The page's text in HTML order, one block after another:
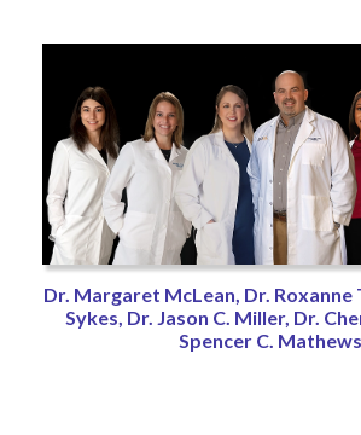
Dr. Margaret McLean, Dr. Roxanne
Sykes, Dr. Jason C. Miller, Dr.
Spencer C. Mathews